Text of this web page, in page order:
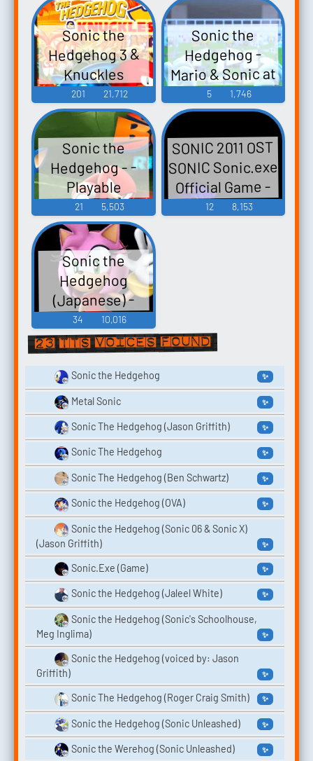
Sonic the
Hedgehog 3 &
Knuckles
201 21,712
Sonic the
Hedgehog -
Mario & Sonic at
the Olympic
Games Tokyo
2020 - Playable
Characters
(Team Sonic)
(Nintendo
Switch)
5 1,746
Sonic the
Hedgehog - -
Playable
Characters
(Team Sonic)
(Wii)
21 5,503
SONIC 2011 OST
SONIC Sonic.exe
Official Game -
Video Game
12 8,153
Sonic the
Hedgehog
(Japanese) -
Mario & Sonic at
the London 2012
Olympic Games -
Playable
Characters
(Team Sonic,
Japanese) (Wii)
34 10,016
23 TTS voices found
Sonic the Hedgehog ✨
Metal Sonic ✨
Sonic The Hedgehog (Jason Griffith) ✨
Sonic The Hedgehog ✨
Sonic The Hedgehog (Ben Schwartz) ✨
Sonic the Hedgehog (OVA) ✨
Sonic the Hedgehog (Sonic 06 & Sonic X)
(Jason Griffith)
✨
Sonic.Exe (Game) ✨
Sonic the Hedgehog (Jaleel White) ✨
Sonic the Hedgehog (Sonic's Schoolhouse,
Meg Inglima)
✨
Sonic the Hedgehog (‎voiced by: Jason
Griffith)
✨
Sonic The Hedgehog (Roger Craig Smith) ✨
Sonic the Hedgehog (Sonic Unleashed) ✨
Sonic the Werehog (Sonic Unleashed) ✨